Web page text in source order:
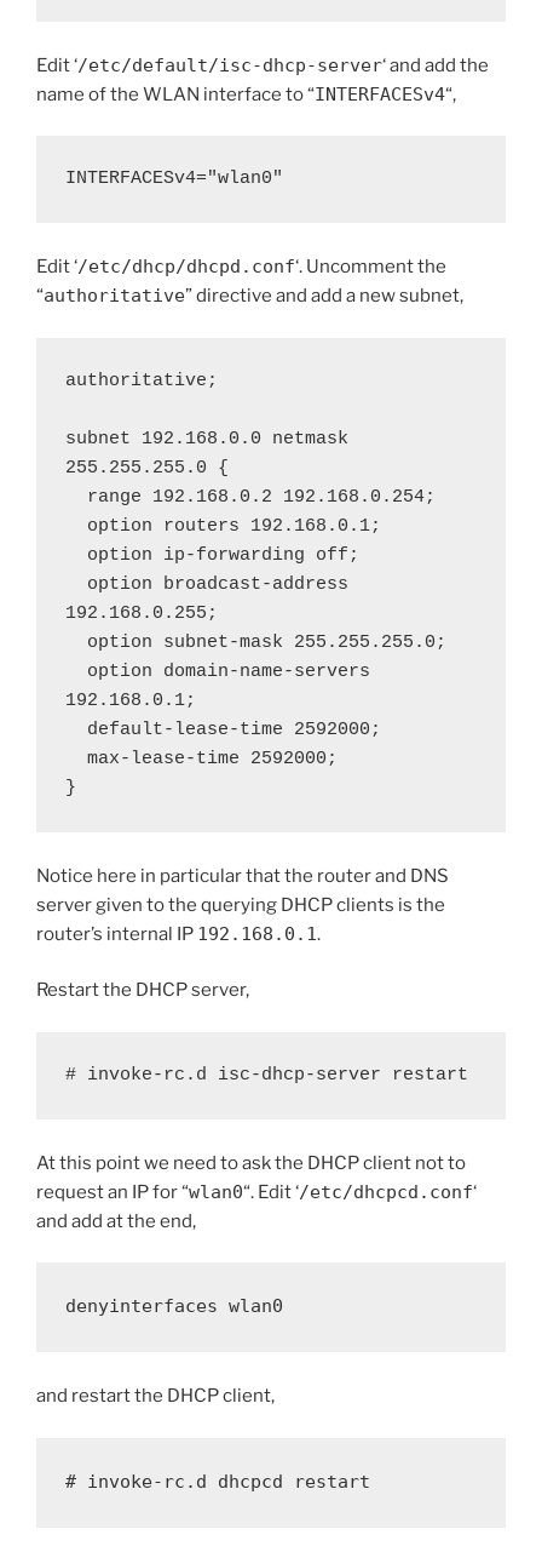
Edit ‘/etc/default/isc-dhcp-server‘ and add the
name of the WLAN interface to “INTERFACESv4“,
INTERFACESv4="wlan0"
Edit ‘/etc/dhcp/dhcpd.conf‘. Uncomment the
“authoritative” directive and add a new subnet,
authoritative;
subnet 192.168.0.0 netmask
255.255.255.0 {
192.168.0.255;
192.168.0.1;
}
Notice here in particular that the router and DNS
server given to the querying DHCP clients is the
router’s internal IP 192.168.0.1.
Restart the DHCP server,
# invoke-rc.d isc-dhcp-server restart
At this point we need to ask the DHCP client not to
request an IP for “wlan0“. Edit ‘/etc/dhcpcd.conf‘
and add at the end,
denyinterfaces wlan0
and restart the DHCP client,
# invoke-rc.d dhcpcd restart